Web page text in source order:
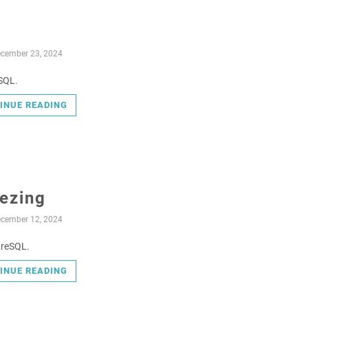
23, 2024
READING
12, 2024
READING